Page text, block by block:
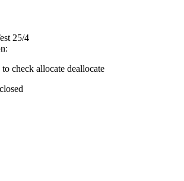
25/4
check allocate deallocate